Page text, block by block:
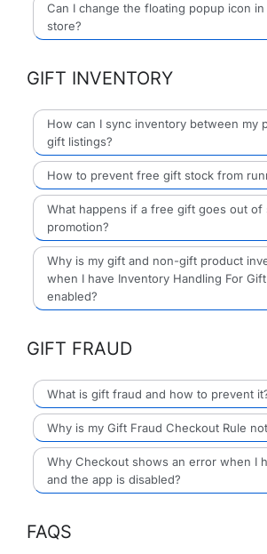
Can I change the floating popup icon
store?
GIFT INVENTORY
How can I sync inventory between my
gift listings?
How to prevent free gift stock from
What happens if a free gift goes out of
promotion?
Why is my gift and non-gift product
when I have Inventory Handling For
enabled?
GIFT FRAUD
What is gift fraud and how to prevent
Why is my Gift Fraud Checkout Rule
Why Checkout shows an error when I
and the app is disabled?
FAQS